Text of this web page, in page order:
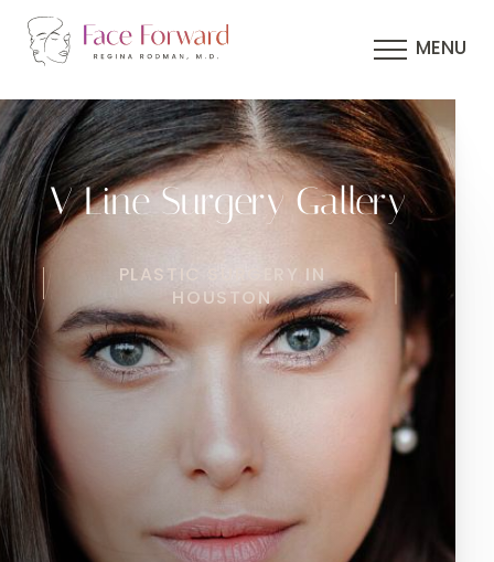
MENU
V Line Surgery Gallery
PLASTIC SURGERY IN
HOUSTON